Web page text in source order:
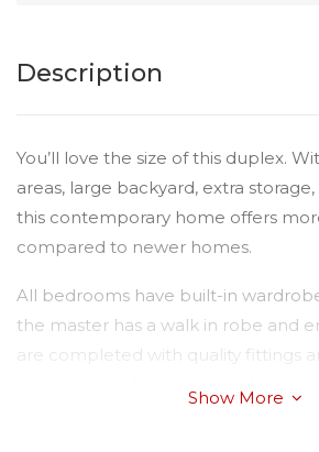
Description
You’ll love the size of this duplex.
areas, large backyard, extra
this contemporary home offers
compared to newer homes.
All bedrooms have built-in
the master has a walk in robe and
are completed with quality fittings
Show More